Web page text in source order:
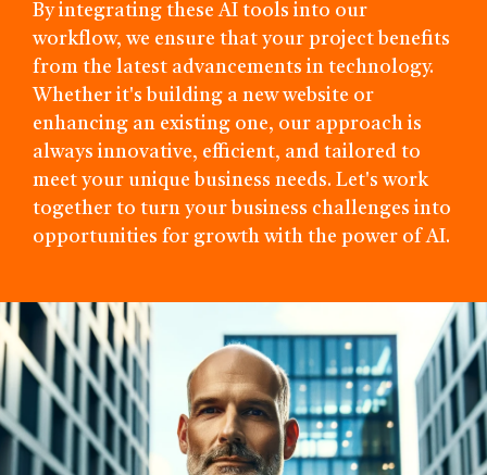
By integrating these AI tools into our
workflow, we ensure that your project benefits
from the latest advancements in technology.
Whether it's building a new website or
enhancing an existing one, our approach is
always innovative, efficient, and tailored to
meet your unique business needs. Let's work
together to turn your business challenges into
opportunities for growth with the power of AI.